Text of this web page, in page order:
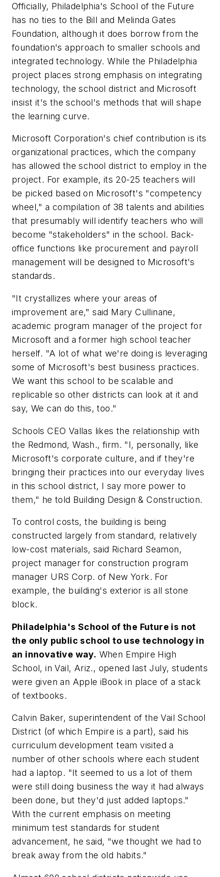
Officially, Philadelphia's School of the Future
has no ties to the Bill and Melinda Gates
Foundation, although it does borrow from the
foundation's approach to smaller schools and
integrated technology. While the Philadelphia
project places strong emphasis on integrating
technology, the school district and Microsoft
insist it's the school's methods that will shape
the learning curve.
Microsoft Corporation's chief contribution is its
organizational practices, which the company
has allowed the school district to employ in the
project. For example, its 20-25 teachers will
be picked based on Microsoft's "competency
wheel," a compilation of 38 talents and abilities
that presumably will identify teachers who will
become "stakeholders" in the school. Back-
office functions like procurement and payroll
management will be designed to Microsoft's
standards.
"It crystallizes where your areas of
improvement are," said Mary Cullinane,
academic program manager of the project for
Microsoft and a former high school teacher
herself. "A lot of what we're doing is leveraging
some of Microsoft's best business practices.
We want this school to be scalable and
replicable so other districts can look at it and
say, We can do this, too."
Schools CEO Vallas likes the relationship with
the Redmond, Wash., firm. "I, personally, like
Microsoft's corporate culture, and if they're
bringing their practices into our everyday lives
in this school district, I say more power to
them," he told Building Design & Construction.
To control costs, the building is being
constructed largely from standard, relatively
low-cost materials, said Richard Seamon,
project manager for construction program
manager URS Corp. of New York. For
example, the building's exterior is all stone
block.
Philadelphia's School of the Future is not
the only public school to use technology in
an innovative way. When Empire High
School, in Vail, Ariz., opened last July, students
were given an Apple iBook in place of a stack
of textbooks.
Calvin Baker, superintendent of the Vail School
District (of which Empire is a part), said his
curriculum development team visited a
number of other schools where each student
had a laptop. "It seemed to us a lot of them
were still doing business the way it had always
been done, but they'd just added laptops."
With the current emphasis on meeting
minimum test standards for student
advancement, he said, "we thought we had to
break away from the old habits."